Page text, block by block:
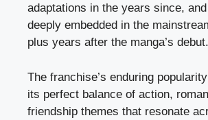
adaptations in the years since,
deeply embedded in the
plus years after the manga’s debut.
The franchise’s enduring
its perfect balance of action,
friendship themes that resonate